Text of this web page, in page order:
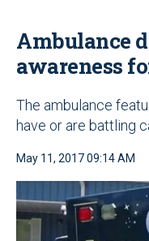
Ambulance
awareness
The ambulance
have or are battling
May 11, 2017 09:14 AM